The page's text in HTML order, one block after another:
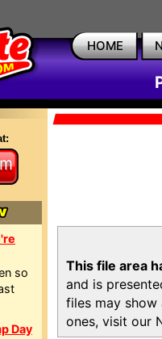
HOME
so
Day
This file area
and is
files may show
ones, visit our